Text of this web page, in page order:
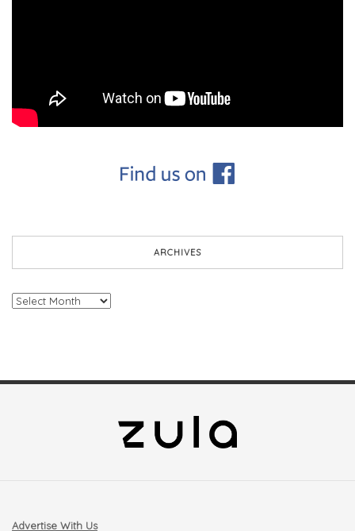
ARCHIVES
Archives
Advertise With Us